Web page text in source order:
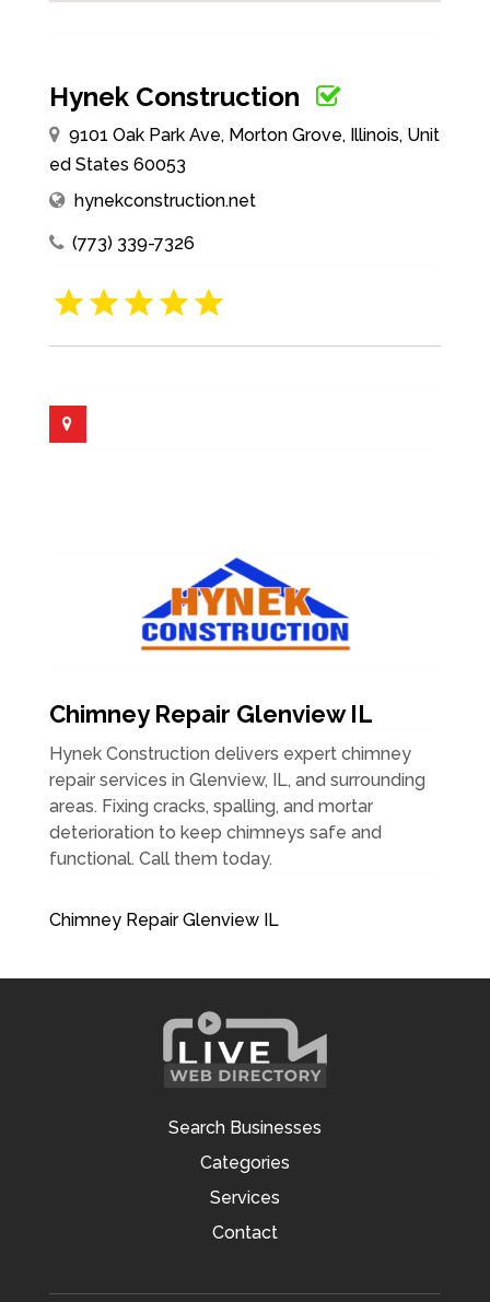
Hynek Construction
9101 Oak Park Ave, Morton Grove, Illinois, Unit
ed States 60053
hynekconstruction.net
(773) 339-7326
Chimney Repair Glenview IL
Hynek Construction delivers expert chimney
repair services in Glenview, IL, and surrounding
areas. Fixing cracks, spalling, and mortar
deterioration to keep chimneys safe and
functional. Call them today.
Chimney Repair Glenview IL
Search Businesses
Categories
Services
Contact